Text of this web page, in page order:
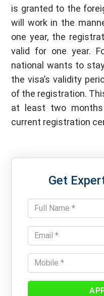
is granted to the
will work in the
one year, the
valid for one year.
national wants to
the visa’s validity
of the registration.
at least two
current registration
Get